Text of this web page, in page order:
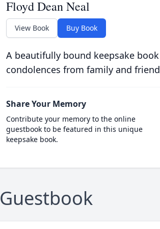
Floyd Dean Neal
View Book Buy Book
A beautifully bound keepsake
condolences from family and
Share Your Memory
Contribute your memory to the online
guestbook to be featured in this unique
keepsake book.
Guestbook